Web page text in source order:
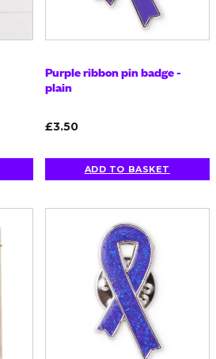
Purple ribbon pin badge -
plain
£3.50
ADD TO BASKET